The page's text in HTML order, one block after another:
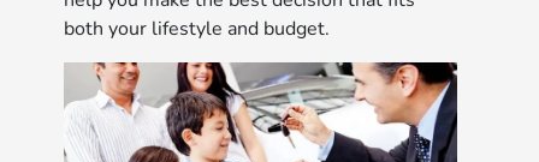
both your lifestyle and budget.